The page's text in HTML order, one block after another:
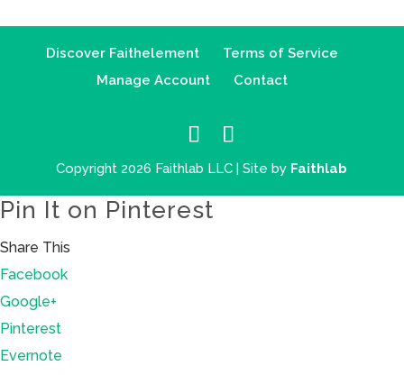
Discover Faithelement
Terms of Service
Manage Account
Contact
Copyright 2026 Faithlab LLC | Site by Faithlab
Pin It on Pinterest
Share This
Facebook
Google+
Pinterest
Evernote